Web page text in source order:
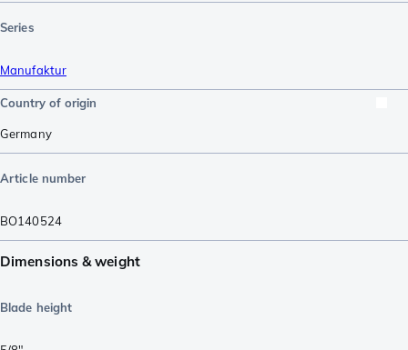
Series
Manufaktur
Country of origin
Germany
Article number
BO140524
Dimensions & weight
Blade height